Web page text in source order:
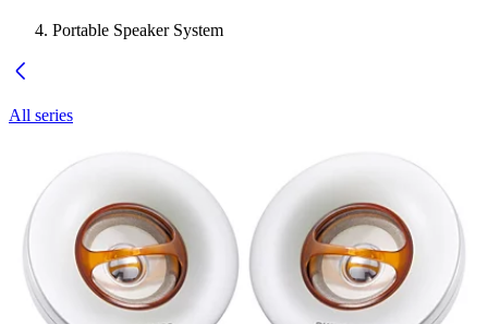
Portable Speaker System
All series